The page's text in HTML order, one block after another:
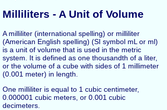
Milliliters - A Unit of Volume
A milliliter (international spelling) or milliliter
(American English spelling) (SI symbol mL or ml)
is a unit of volume that is used in the metric
system. It is defined as one thousandth of a liter,
or the volume of a cube with sides of 1 millimeter
(0.001 meter) in length.
One milliliter is equal to 1 cubic centimeter,
0.000001 cubic meters, or 0.001 cubic
decimeters.